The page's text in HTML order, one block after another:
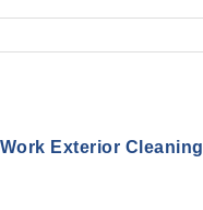
Exterior Cleaning